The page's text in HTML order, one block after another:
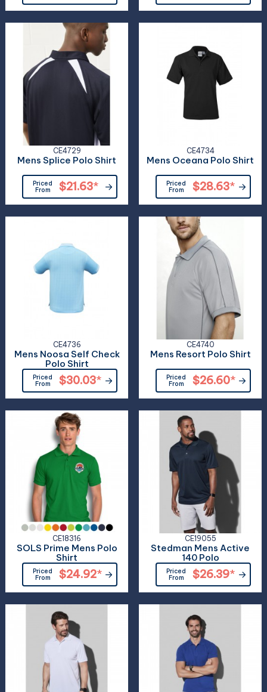
CE4729
Mens Splice Polo Shirt
Priced
From
$21.63*
CE4734
Mens Oceana Polo Shirt
Priced
From
$28.63*
CE4736
Mens Noosa Self Check
Polo Shirt
Priced
From
$30.03*
CE4740
Mens Resort Polo Shirt
Priced
From
$26.60*
CE18316
SOLS Prime Mens Polo
Shirt
Priced
From
$24.92*
CE19055
Stedman Mens Active
140 Polo
Priced
From
$26.39*